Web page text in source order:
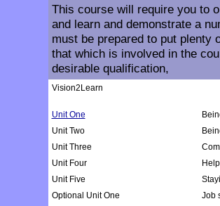
This course will require you to
and learn and demonstrate a
must be prepared to put plenty
that which is involved in the
desirable qualification,
Vision2Learn
Unit One
Unit Two
Unit Three
Unit Four
Unit Five
Optional Unit One
Job